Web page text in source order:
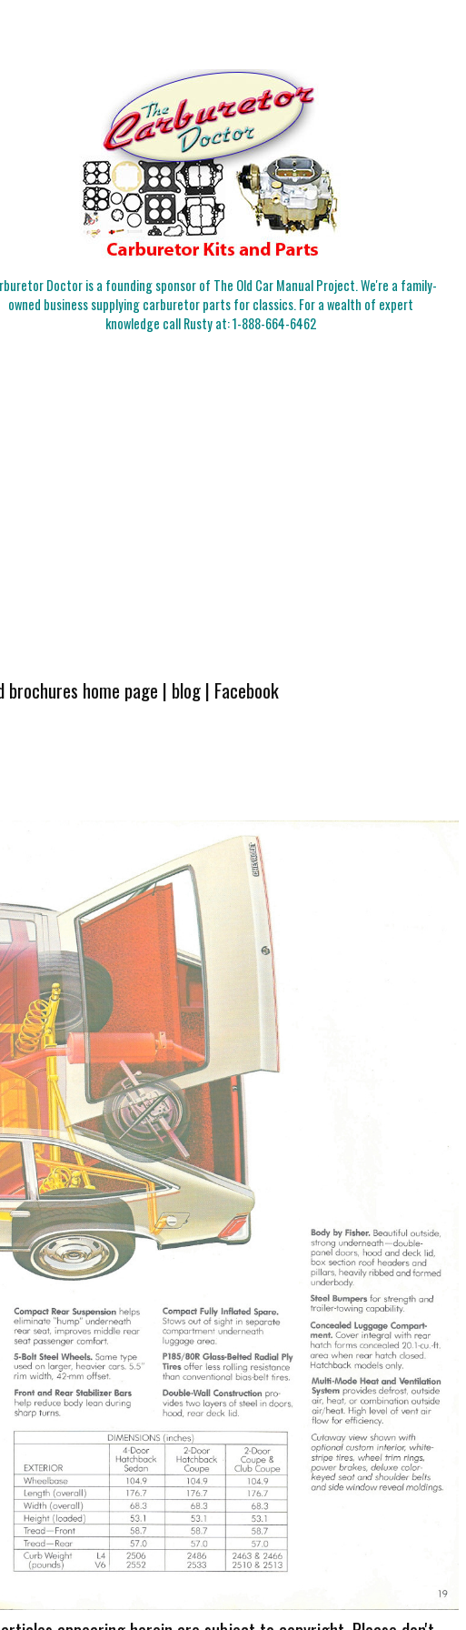
Doctor is a founding sponsor of The Old Car Manual Project. We're a family-
owned business supplying carburetor parts for classics. For a wealth of expert
knowledge call Rusty at:1-888-664-6462
brochures home page | blog| Facebook